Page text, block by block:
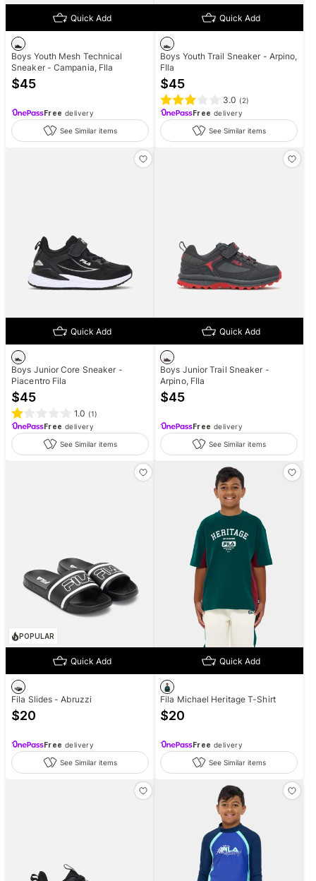
Quick Add
Boys Youth Mesh Technical
Sneaker - Campania, FIla
$45
Free delivery
See Similar items
Quick Add
Boys Youth Trail Sneaker - Arpino,
FIla
$45
3.0 (2)
Free delivery
See Similar items
Quick Add
Boys Junior Core Sneaker -
Piacentro Fila
$45
1.0 (1)
Free delivery
See Similar items
Quick Add
Boys Junior Trail Sneaker -
Arpino, FIla
$45
Free delivery
See Similar items
POPULAR
Quick Add
Fila Slides - Abruzzi
$20
Free delivery
See Similar items
Quick Add
Fila Michael Heritage T-Shirt
$20
Free delivery
See Similar items